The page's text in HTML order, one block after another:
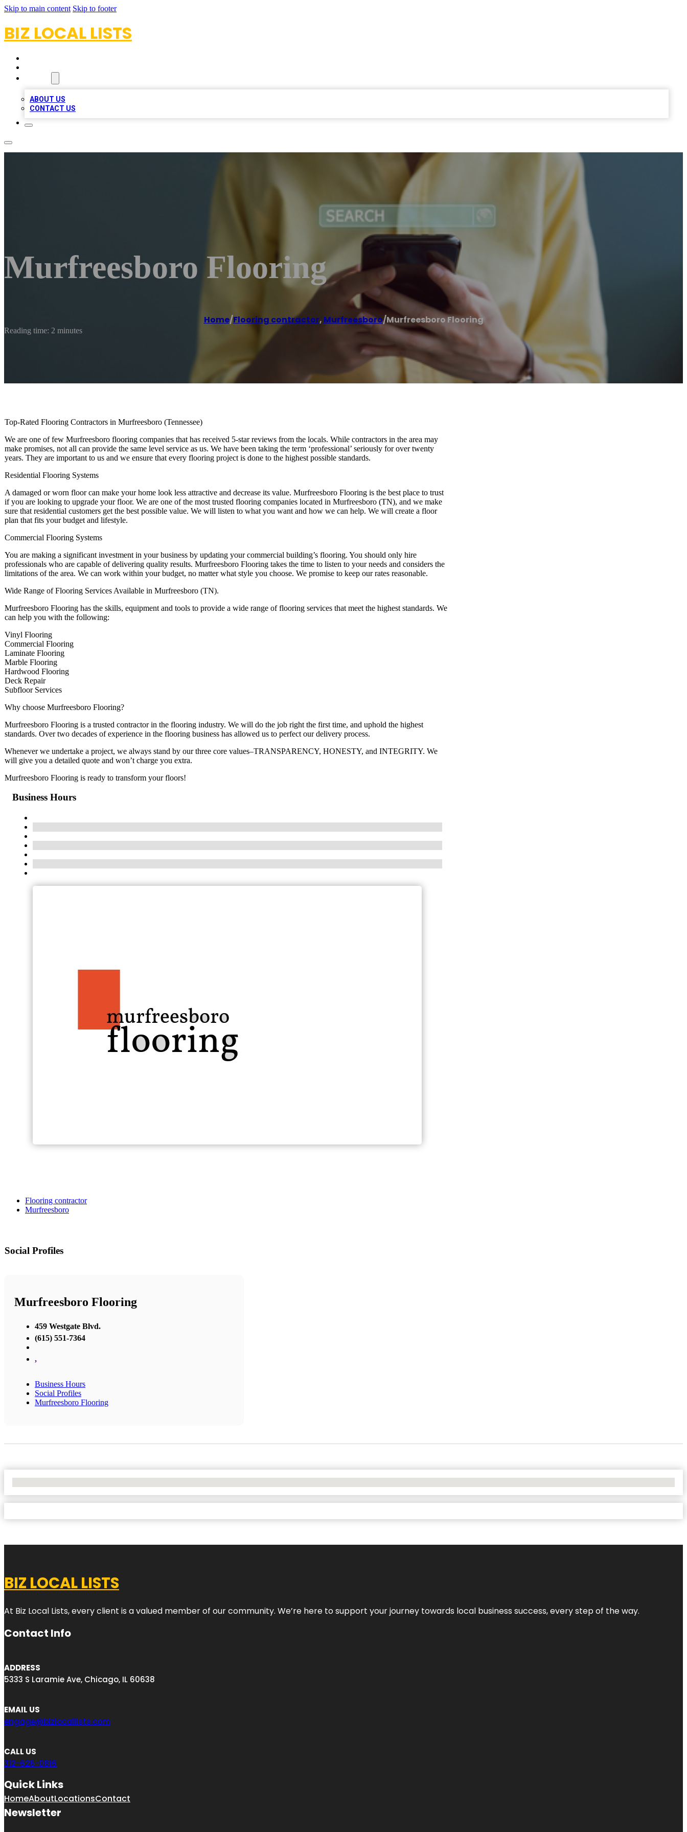
Skip to main content Skip to footer
BIZ LOCAL LISTS
ABOUT US
CONTACT US
Murfreesboro Flooring
Home/Flooring contractor, Murfreesboro/Murfreesboro Flooring
Reading time: 2 minutes
Top-Rated Flooring Contractors in Murfreesboro (Tennessee)
We are one of few Murfreesboro flooring companies that has received 5-star reviews from the locals. While contractors in the area may
make promises, not all can provide the same level service as us. We have been taking the term ‘professional’ seriously for over twenty
years. They are important to us and we ensure that every flooring project is done to the highest possible standards.
Residential Flooring Systems
A damaged or worn floor can make your home look less attractive and decrease its value. Murfreesboro Flooring is the best place to trust
if you are looking to upgrade your floor. We are one of the most trusted flooring companies located in Murfreesboro (TN), and we make
sure that residential customers get the best possible value. We will listen to what you want and how we can help. We will create a floor
plan that fits your budget and lifestyle.
Commercial Flooring Systems
You are making a significant investment in your business by updating your commercial building’s flooring. You should only hire
professionals who are capable of delivering quality results. Murfreesboro Flooring takes the time to listen to your needs and considers the
limitations of the area. We can work within your budget, no matter what style you choose. We promise to keep our rates reasonable.
Wide Range of Flooring Services Available in Murfreesboro (TN).
Murfreesboro Flooring has the skills, equipment and tools to provide a wide range of flooring services that meet the highest standards. We
can help you with the following:
Vinyl Flooring
Commercial Flooring
Laminate Flooring
Marble Flooring
Hardwood Flooring
Deck Repair
Subfloor Services
Why choose Murfreesboro Flooring?
Murfreesboro Flooring is a trusted contractor in the flooring industry. We will do the job right the first time, and uphold the highest
standards. Over two decades of experience in the flooring business has allowed us to perfect our delivery process.
Whenever we undertake a project, we always stand by our three core values–TRANSPARENCY, HONESTY, and INTEGRITY. We
will give you a detailed quote and won’t charge you extra.
Murfreesboro Flooring is ready to transform your floors!
Business Hours
Flooring contractor
Murfreesboro
Social Profiles
Murfreesboro Flooring
459 Westgate Blvd.
(615) 551-7364
,
Business Hours
Social Profiles
Murfreesboro Flooring
BIZ LOCAL LISTS
At Biz Local Lists, every client is a valued member of our community. We’re here to support your journey towards local business success, every step of the way.
Contact Info
ADDRESS
5333 S Laramie Ave, Chicago, IL 60638
EMAIL US
engage@bizlocallists.com
CALL US
312-626-0816
Quick Links
HomeAboutLocationsContact
Newsletter